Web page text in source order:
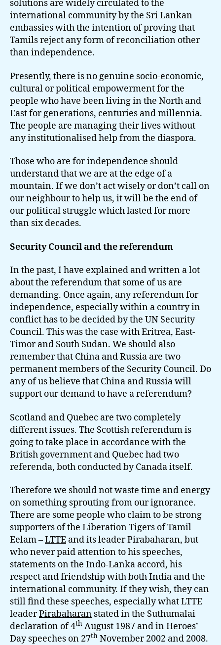
solutions are widely circulated to the
international community by the Sri Lankan
embassies with the intention of proving that
Tamils reject any form of reconciliation other
than independence.
Presently, there is no genuine socio-economic,
cultural or political empowerment for the
people who have been living in the North and
East for generations, centuries and millennia.
The people are managing their lives without
any institutionalised help from the diaspora.
Those who are for independence should
understand that we are at the edge of a
mountain. If we don’t act wisely or don’t call on
our neighbour to help us, it will be the end of
our political struggle which lasted for more
than six decades.
Security Council and the referendum
In the past, I have explained and written a lot
about the referendum that some of us are
demanding. Once again, any referendum for
independence, especially within a country in
conflict has to be decided by the UN Security
Council. This was the case with Eritrea, East-
Timor and South Sudan. We should also
remember that China and Russia are two
permanent members of the Security Council. Do
any of us believe that China and Russia will
support our demand to have a referendum?
Scotland and Quebec are two completely
different issues. The Scottish referendum is
going to take place in accordance with the
British government and Quebec had two
referenda, both conducted by Canada itself.
Therefore we should not waste time and energy
on something sprouting from our ignorance.
There are some people who claim to be strong
supporters of the Liberation Tigers of Tamil
Eelam –LTTE and its leader Pirabaharan, but
who never paid attention to his speeches,
statements on the Indo-Lanka accord, his
respect and friendship with both India and the
international community. If they wish, they can
still find these speeches, especially what LTTE
leaderPirabaharan stated in the Suthumalai
declaration of 4th August 1987 and in Heroes’
Day speeches on 27th November 2002 and 2008.